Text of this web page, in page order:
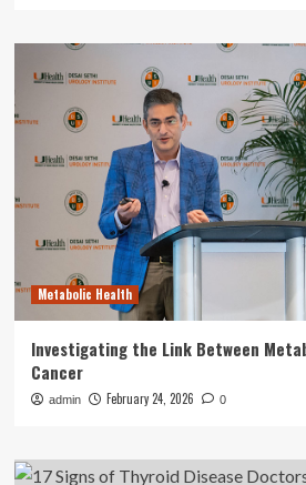
Metabolic Health
Investigating the Link Between
Cancer
admin February 24, 2026 0